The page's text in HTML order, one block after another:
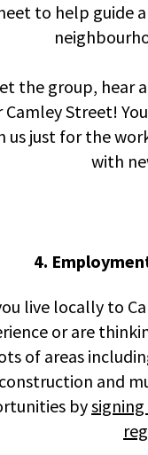
to help guide
the group, hear
Camley Street!
us just for the
with
4.
live locally to
or are
of areas
construction and
by